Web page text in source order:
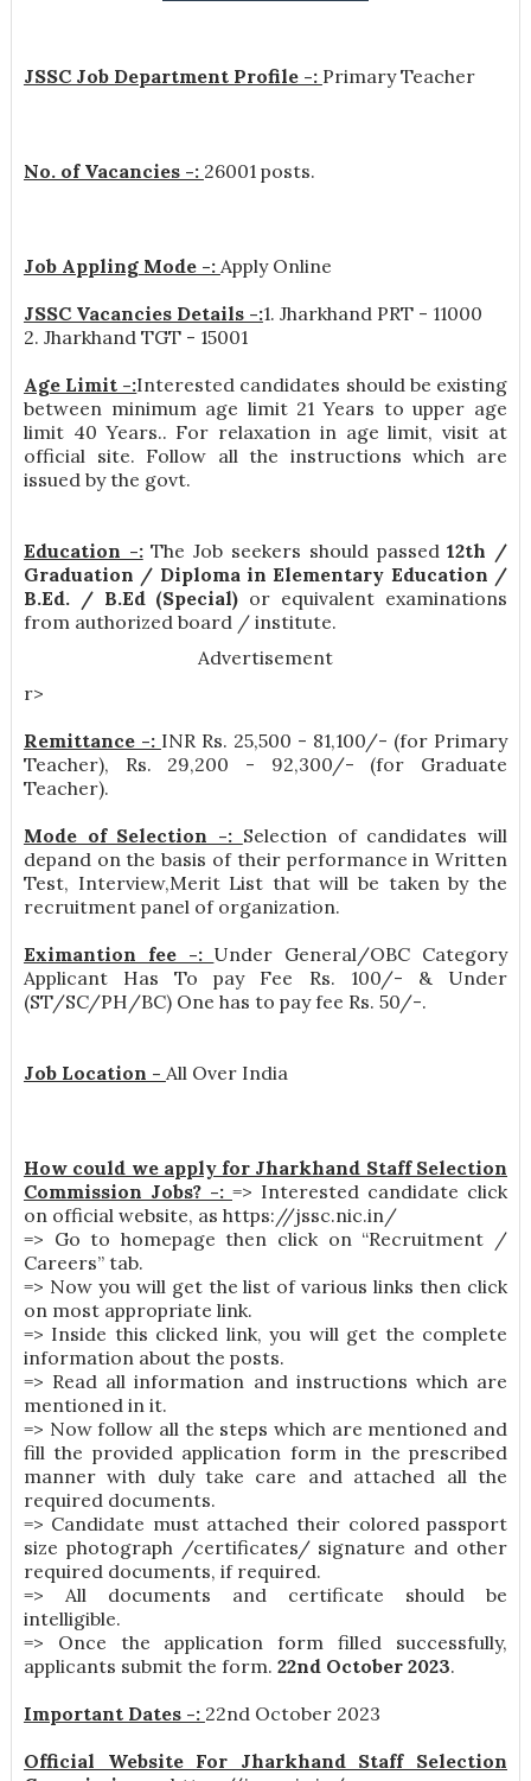
JSSC Job Department Profile -: Primary Teacher
No. of Vacancies -: 26001 posts.
Job Appling Mode -: Apply Online
JSSC Vacancies Details -:1. Jharkhand PRT - 11000
2. Jharkhand TGT - 15001
Age Limit -:Interested candidates should be existing
between minimum age limit 21 Years to upper age
limit 40 Years.. For relaxation in age limit, visit at
official site. Follow all the instructions which are
issued by the govt.
Education -:The Job seekers should passed12th /
Graduation / Diploma in Elementary Education /
B.Ed. / B.Ed (Special) or equivalent examinations
from authorized board / institute.
Advertisement
r>
Remittance -: INR Rs. 25,500 - 81,100/- (for Primary
Teacher), Rs. 29,200 - 92,300/- (for Graduate
Teacher).
Mode of Selection -: Selection of candidates will
depand on the basis of their performance in Written
Test, Interview,Merit List that will be taken by the
recruitment panel of organization.
Eximantion fee -: Under General/OBC Category
Applicant Has To pay Fee Rs. 100/- & Under
(ST/SC/PH/BC) One has to pay fee Rs. 50/-.
Job Location - All Over India
How could we apply for Jharkhand Staff Selection
Commission Jobs? -: => Interested candidate click
on official website, as https://jssc.nic.in/
=> Go to homepage then click on “Recruitment /
Careers” tab.
=> Now you will get the list of various links then click
on most appropriate link.
=> Inside this clicked link, you will get the complete
information about the posts.
=> Read all information and instructions which are
mentioned in it.
=> Now follow all the steps which are mentioned and
fill the provided application form in the prescribed
manner with duly take care and attached all the
required documents.
=> Candidate must attached their colored passport
size photograph /certificates/ signature and other
required documents, if required.
=> All documents and certificate should be
intelligible.
=> Once the application form filled successfully,
applicants submit the form. 22nd October 2023.
Important Dates -: 22nd October 2023
Official Website For Jharkhand Staff Selection